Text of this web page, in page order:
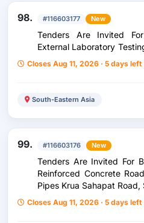
98. #116603177 New
Tenders Are Invited
External Laboratory
Closes Aug 11, 2026 · 5 days left
South-Eastern Asia
99. #116603176 New
Tenders Are Invited For
Reinforced Concrete
Pipes Krua Sahapat Road,
Closes Aug 11, 2026 · 5 days left